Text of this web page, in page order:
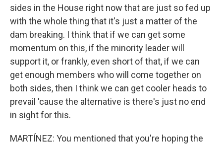
sides in the House right now that are just so fed up
with the whole thing that it's just a matter of the
dam breaking. I think that if we can get some
momentum on this, if the minority leader will
support it, or frankly, even short of that, if we can
get enough members who will come together on
both sides, then I think we can get cooler heads to
prevail 'cause the alternative is there's just no end
in sight for this.
MARTÍNEZ: You mentioned that you're hoping the